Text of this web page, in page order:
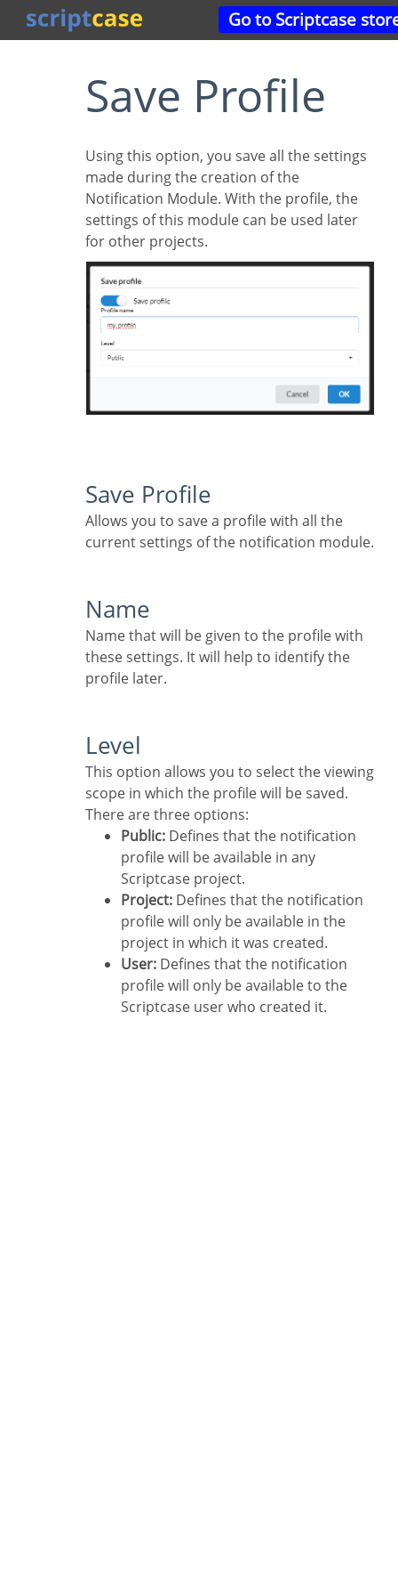
Go to Scriptcase
Save Profile
Using this option, you save all the settings
made during the creation of the
Notification Module. With the profile, the
settings of this module can be used later
for other projects.
Save Profile
Allows you to save a profile with all the
current settings of the notification module.
Name
Name that will be given to the profile with
these settings. It will help to identify the
profile later.
Level
This option allows you to select the viewing
scope in which the profile will be saved.
There are three options:
Public: Defines that the notification
profile will be available in any
Scriptcase project.
Project: Defines that the notification
profile will only be available in the
project in which it was created.
User: Defines that the notification
profile will only be available to the
Scriptcase user who created it.